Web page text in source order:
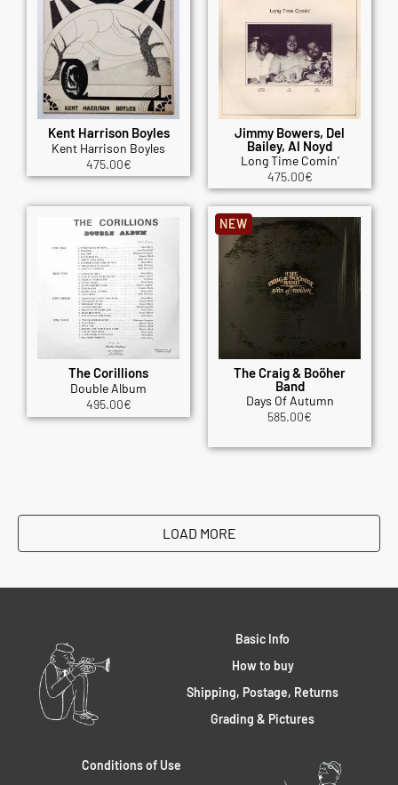
Kent Harrison Boyles
Kent Harrison Boyles
475.00€
Jimmy Bowers, Del
Bailey, Al Noyd
Long Time Comin'
475.00€
The Corillions
Double Album
495.00€
The Craig & Boöher
Band
Days Of Autumn
585.00€
NEW
LOAD MORE
Basic Info
How to buy
Shipping, Postage, Returns
Grading & Pictures
Conditions of Use